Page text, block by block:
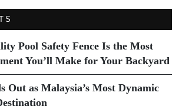
Pool Safety Fence Is the Most
You’ll Make for Your Backyard
Out as Malaysia’s Most Dynamic